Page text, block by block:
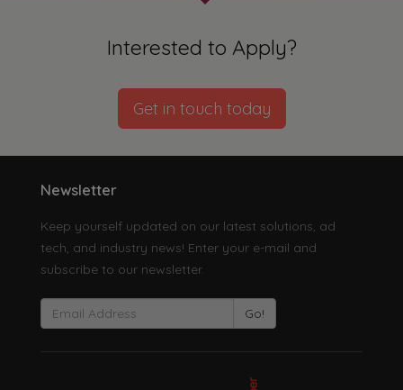
Interested to Apply?
Get in touch today
Newsletter
Keep yourself updated on our latest solutions, ad
tech, and industry news! Enter your e-mail and
subscribe to our newsletter.
Go!